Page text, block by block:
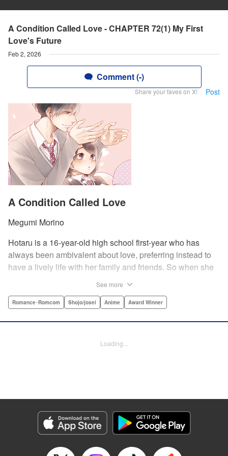
A Condition Called Love - CHAPTER 72(1) My First
Love's Future
Feb 2, 2026
Comment (-)
Share your faves on X! Post
A Condition Called Love
Megumi Morino
Hotaru is a 16-year-old high school first-year who has
always been ambivalent about love, preferring instead to
have a lively life with her family and friends. So when she
offering to share her umbrella. But when he asks her out in
Translation by Devon Corwin, Lettering by Kyle Ziolko,
Genre: Romance･Romcom, Shojo/josei, Anime, Award Winner
Title in Japanese: 花野井くんと恋の病
Episode Details
Released: Feb 2, 2026
See more
Romance･Romcom Shojo/josei Anime Award Winner
Loading...